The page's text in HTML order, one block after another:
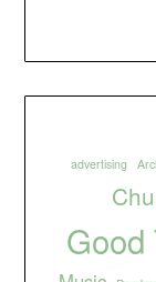
advertising
Good